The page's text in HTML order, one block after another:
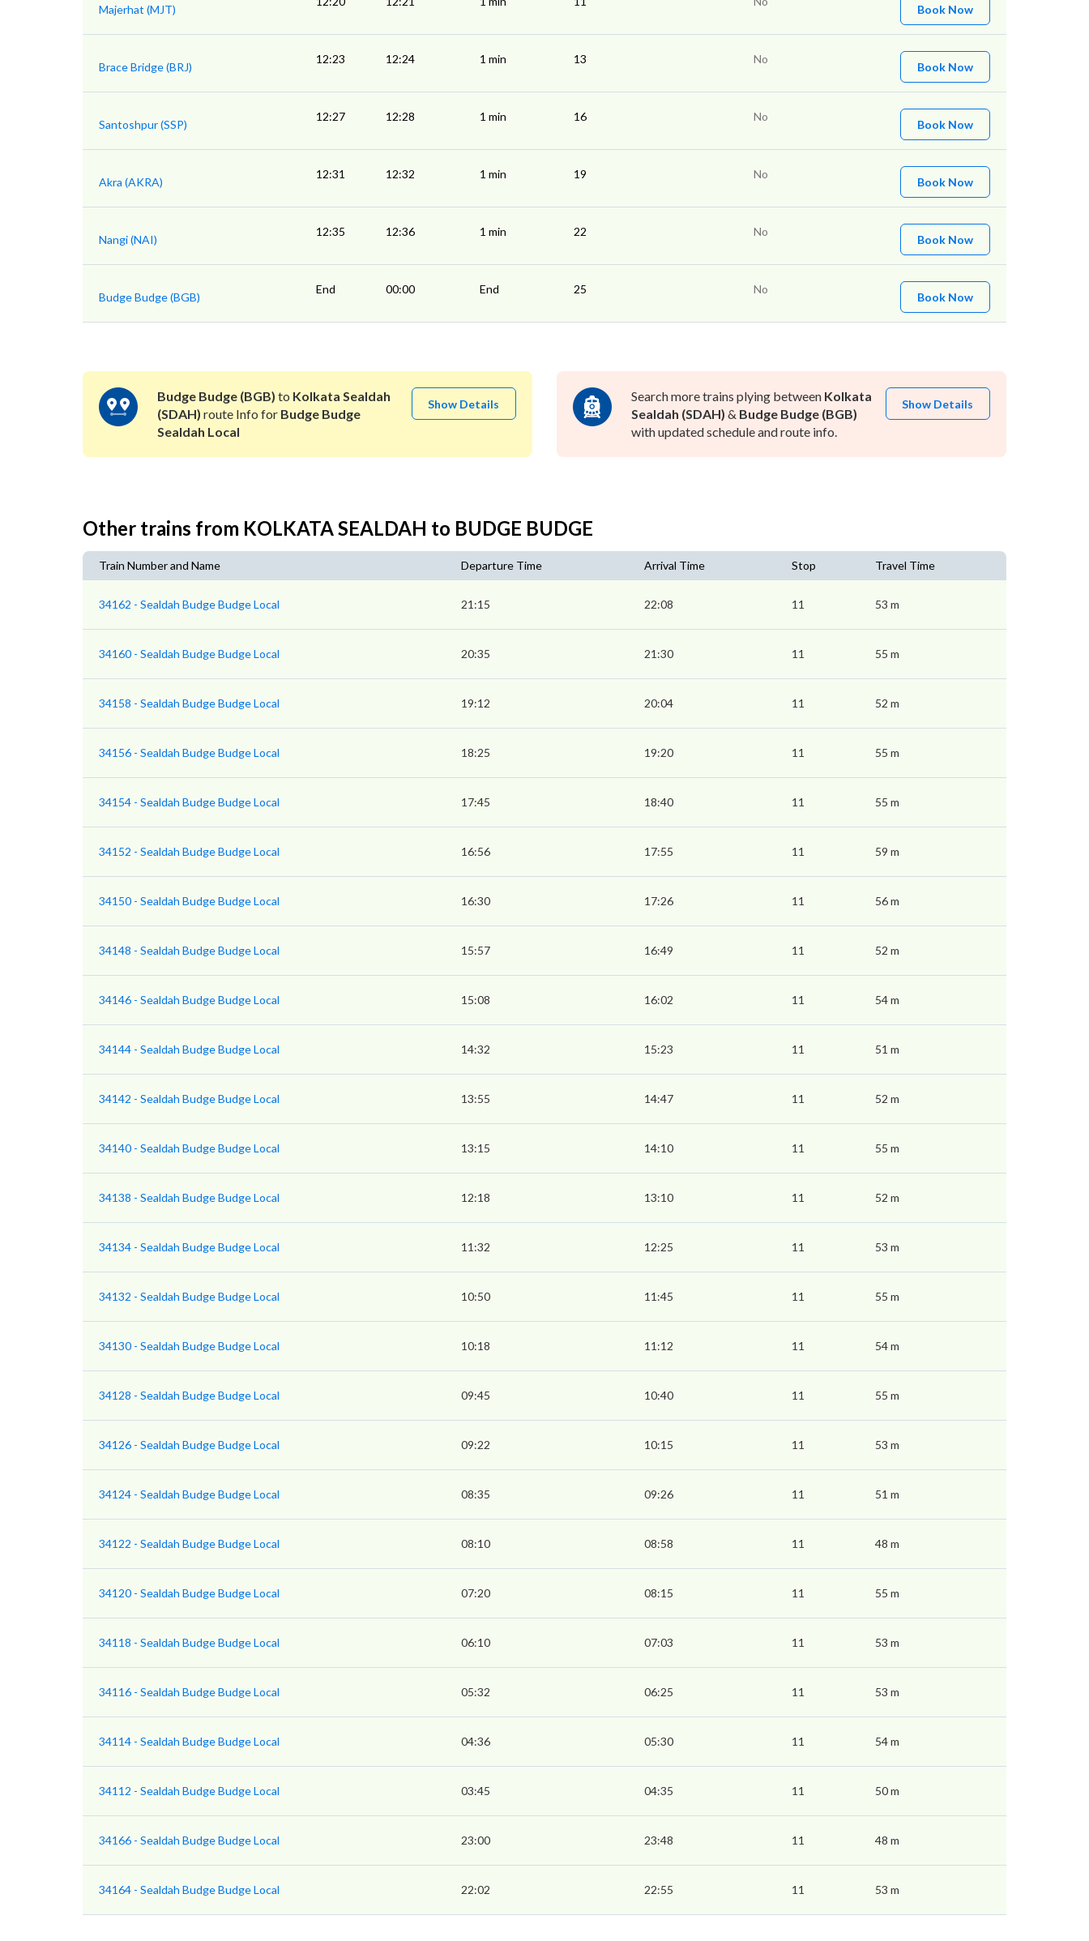
Majerhat (MJT) Book Now
Brace Bridge (BRJ)
12:23 12:24 1 min 13 No
Book Now
Santoshpur (SSP)
12:27 12:28 1 min 16 No
Book Now
Akra (AKRA)
12:31 12:32 1 min 19 No
Book Now
Nangi (NAI)
12:35 12:36 1 min 22 No
Book Now
Budge Budge (BGB)
End 00:00 End 25 No
Book Now
Budge Budge (BGB) to Kolkata Sealdah
(SDAH) route Info for Budge Budge
Sealdah Local
Show Details
Search more trains plying between Kolkata
Sealdah (SDAH) & Budge Budge (BGB)
with updated schedule and route info.
Show Details
Other trains from KOLKATA SEALDAH to BUDGE BUDGE
Train Number and Name Departure Time Arrival Time Stop Travel Time
34162 - Sealdah Budge Budge Local 21:15 22:08 11 53 m
34160 - Sealdah Budge Budge Local 20:35 21:30 11 55 m
34158 - Sealdah Budge Budge Local 19:12 20:04 11 52 m
34156 - Sealdah Budge Budge Local 18:25 19:20 11 55 m
34154 - Sealdah Budge Budge Local 17:45 18:40 11 55 m
34152 - Sealdah Budge Budge Local 16:56 17:55 11 59 m
34150 - Sealdah Budge Budge Local 16:30 17:26 11 56 m
34148 - Sealdah Budge Budge Local 15:57 16:49 11 52 m
34146 - Sealdah Budge Budge Local 15:08 16:02 11 54 m
34144 - Sealdah Budge Budge Local 14:32 15:23 11 51 m
34142 - Sealdah Budge Budge Local 13:55 14:47 11 52 m
34140 - Sealdah Budge Budge Local 13:15 14:10 11 55 m
34138 - Sealdah Budge Budge Local 12:18 13:10 11 52 m
34134 - Sealdah Budge Budge Local 11:32 12:25 11 53 m
34132 - Sealdah Budge Budge Local 10:50 11:45 11 55 m
34130 - Sealdah Budge Budge Local 10:18 11:12 11 54 m
34128 - Sealdah Budge Budge Local 09:45 10:40 11 55 m
34126 - Sealdah Budge Budge Local 09:22 10:15 11 53 m
34124 - Sealdah Budge Budge Local 08:35 09:26 11 51 m
34122 - Sealdah Budge Budge Local 08:10 08:58 11 48 m
34120 - Sealdah Budge Budge Local 07:20 08:15 11 55 m
34118 - Sealdah Budge Budge Local 06:10 07:03 11 53 m
34116 - Sealdah Budge Budge Local 05:32 06:25 11 53 m
34114 - Sealdah Budge Budge Local 04:36 05:30 11 54 m
34112 - Sealdah Budge Budge Local 03:45 04:35 11 50 m
34166 - Sealdah Budge Budge Local 23:00 23:48 11 48 m
34164 - Sealdah Budge Budge Local 22:02 22:55 11 53 m